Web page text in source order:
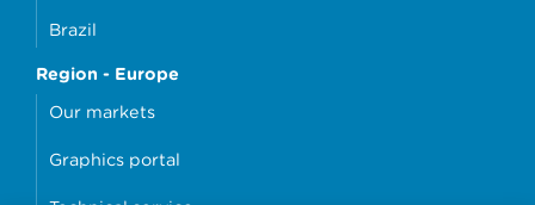
Brazil
Region - Europe
Our markets
Graphics portal